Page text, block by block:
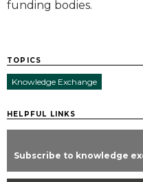
funding bodies.
TOPICS
Knowledge Exchange
HELPFUL LINKS
Subscribe to knowledge